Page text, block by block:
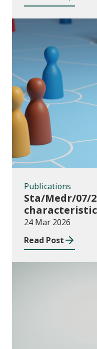
Publications
Sta/Medr/07/
staff at
providers:
24 Mar 2026
Read Post